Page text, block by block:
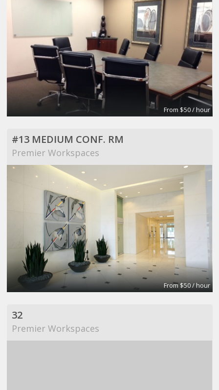
From $50 / hour
#13 MEDIUM CONF. RM
Premier Workspaces
From $50 / hour
32
Premier Workspaces